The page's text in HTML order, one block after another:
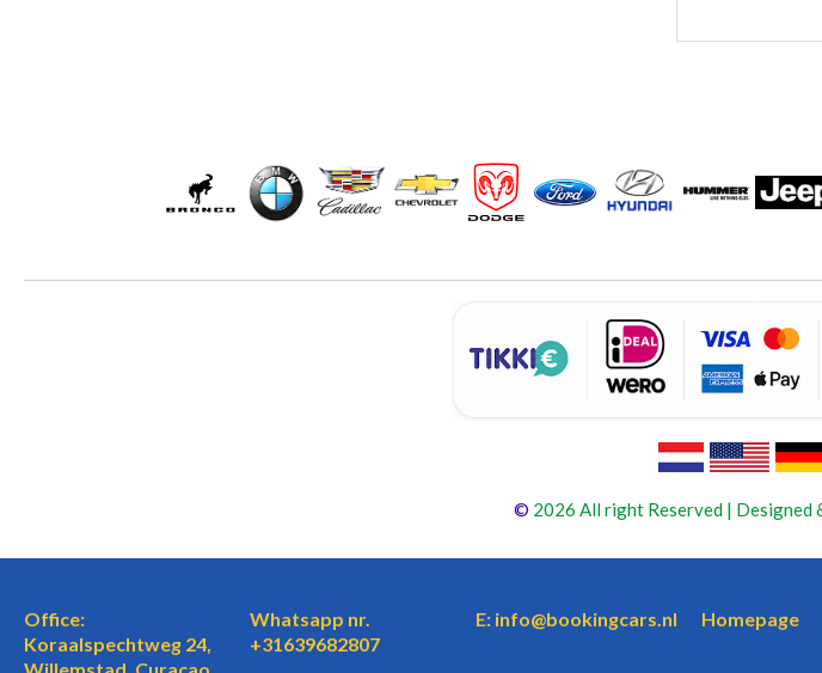
© 2026 All right Reserved |
Office:
Koraalspechtweg 24,
Whatsapp nr.
+31639682807
E: info@bookingcars.nl Homepage